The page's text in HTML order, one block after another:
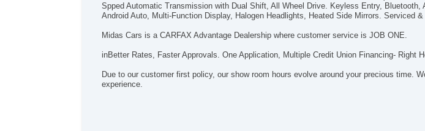
Spped Automatic Transmission with Dual Shift, All Wheel Drive. Keyless Entry,
Android Auto, Multi-Function Display, Halogen Headlights, Heated Side Mirrors. Serviced
Midas Cars is a CARFAX Advantage Dealership where customer service is JOB ONE.
inBetter Rates, Faster Approvals. One Application, Multiple Credit Union Financing- Right
Due to our customer first policy, our show room hours evolve around your precious time.
experience.